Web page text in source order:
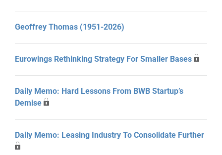
Geoffrey Thomas (1951-2026)
Eurowings Rethinking Strategy For Smaller Bases
Daily Memo: Hard Lessons From BWB Startup’s
Demise
Daily Memo: Leasing Industry To Consolidate Further